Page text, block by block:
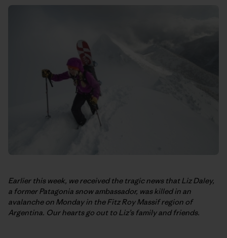
Earlier this week, we received the tragic news that Liz Daley,
a former Patagonia snow ambassador, was killed in an
avalanche on Monday in the Fitz Roy Massif region of
Argentina. Our hearts go out to Liz’s family and friends.